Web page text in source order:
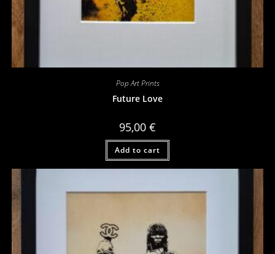
Pop Art Prints
Future Love
95,00 €
Add to cart